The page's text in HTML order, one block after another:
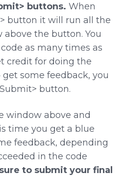
buttons. When
button it will run all the
the button. You
as many times as
credit for doing the
some feedback, you
button.
window above and
time you get a blue
feedback, depending
in the code
to submit your final